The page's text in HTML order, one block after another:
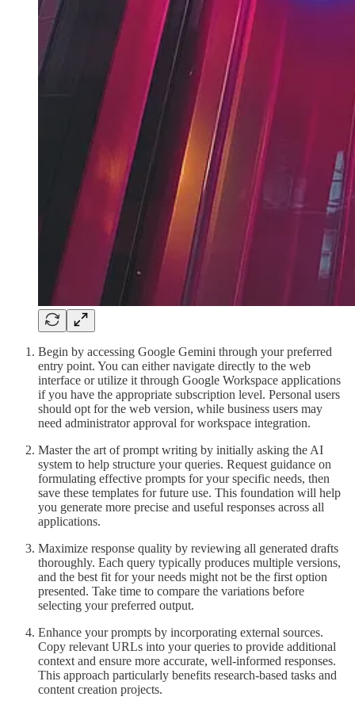
Begin by accessing Google Gemini through your preferred
entry point. You can either navigate directly to the web
interface or utilize it through Google Workspace applications
if you have the appropriate subscription level. Personal users
should opt for the web version, while business users may
need administrator approval for workspace integration.
Master the art of prompt writing by initially asking the AI
system to help structure your queries. Request guidance on
formulating effective prompts for your specific needs, then
save these templates for future use. This foundation will help
you generate more precise and useful responses across all
applications.
Maximize response quality by reviewing all generated drafts
thoroughly. Each query typically produces multiple versions,
and the best fit for your needs might not be the first option
presented. Take time to compare the variations before
selecting your preferred output.
Enhance your prompts by incorporating external sources.
Copy relevant URLs into your queries to provide additional
context and ensure more accurate, well-informed responses.
This approach particularly benefits research-based tasks and
content creation projects.